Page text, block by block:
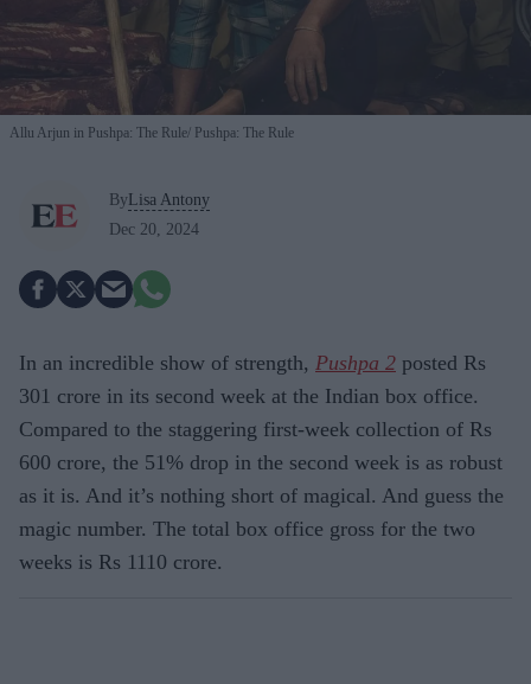
Allu Arjun in Pushpa: The Rule Pushpa: The Rule
By Lisa Antony
Dec 20, 2024
In an incredible show of strength, Pushpa 2 posted Rs
301 crore in its second week at the Indian box office.
Compared to the staggering first-week collection of Rs
600 crore, the 51% drop in the second week is as robust
as it is. And it’s nothing short of magical. And guess the
magic number. The total box office gross for the two
weeks is Rs 1110 crore.